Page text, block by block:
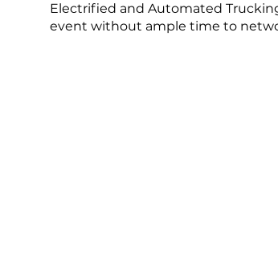
Electrified and Automated
event without ample time to